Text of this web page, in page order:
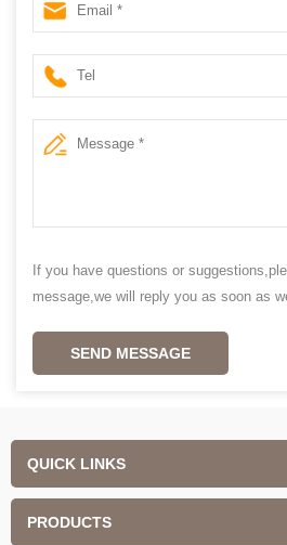
If you have questions or
message,we will reply you as soon as
SEND MESSAGE
QUICK LINKS
PRODUCTS